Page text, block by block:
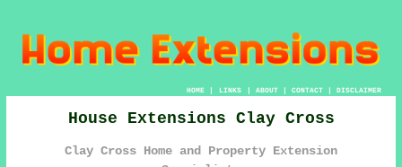
HOME| LINKS | ABOUT| CONTACT| DISCLAIMER
House Extensions Clay Cross
Clay Cross Home and Property Extension